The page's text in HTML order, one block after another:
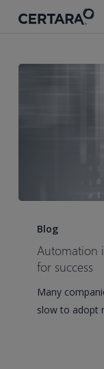
content
clinical
trials:
essential
Blog
Automation
for success
Many
slow to adopt